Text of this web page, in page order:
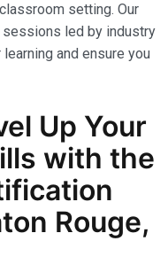
setting. Our
sessions led by industry
and ensure you
Up Your
with the
Rouge,